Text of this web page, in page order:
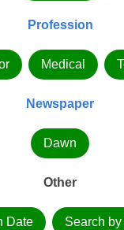
Profession
Medical
Newspaper
Dawn
Other
Date Search